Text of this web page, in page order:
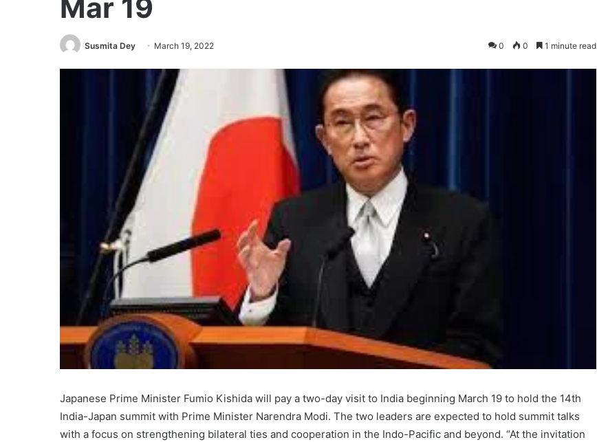
Mar 19
Susmita Dey March 19, 2022 0 0 1 minute read
Japanese Prime Minister Fumio Kishida will pay a two-day visit to India beginning March 19 to hold the 14th
India-Japan summit with Prime Minister Narendra Modi. The two leaders are expected to hold summit talks
with a focus on strengthening bilateral ties and cooperation in the Indo-Pacific and beyond. “At the invitation